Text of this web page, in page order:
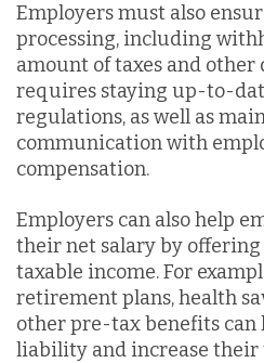
Employers must also
processing, including
amount of taxes and other
requires staying up-to-
regulations, as well as
communication with
compensation.
Employers can also help
their net salary by
taxable income. For
retirement plans, health
other pre-tax benefits can
liability and increase their